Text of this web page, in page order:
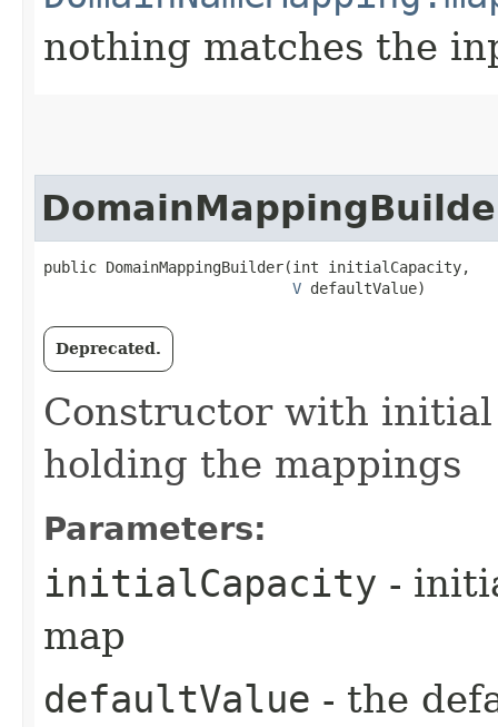
nothing matches the
public DomainMappingBuilder​(int initialCapacity,
V defaultValue)
Deprecated.
Constructor with
holding the mappings
Parameters:
initialCapacity -
map
defaultValue - the